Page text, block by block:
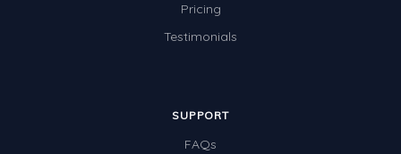
Pricing
Testimonials
SUPPORT
FAQs